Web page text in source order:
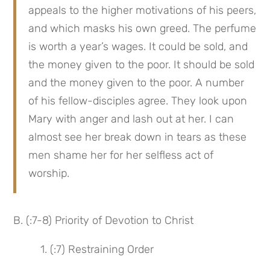
appeals to the higher motivations of his peers,
and which masks his own greed. The perfume
is worth a year’s wages. It could be sold, and
the money given to the poor. It should be sold
and the money given to the poor. A number
of his fellow-disciples agree. They look upon
Mary with anger and lash out at her. I can
almost see her break down in tears as these
men shame her for her selfless act of
worship.
B. (:7-8) Priority of Devotion to Christ
1. (:7) Restraining Order